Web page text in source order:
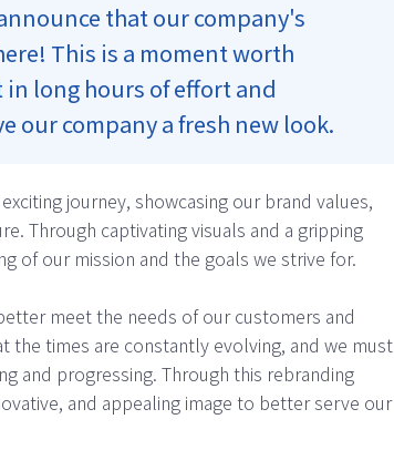
that our company's
This is a moment worth
long hours of effort and
our company a fresh new look.
journey, showcasing our brand values,
Through captivating visuals and a gripping
of our mission and the goals we strive for.
meet the needs of our customers and
the times are constantly evolving, and we must
and progressing. Through this rebranding
and appealing image to better serve our